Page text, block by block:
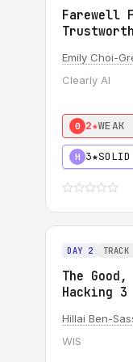
Farewell
Emily Choi-
Clearly AI
0 2★WEAK
H 3★SOLID
DAY 2
The
Hacking
Hillai Ben-
WIS